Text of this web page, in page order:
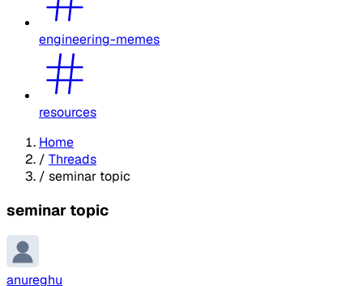
engineering-memes
resources
Home
/ Threads
/ seminar topic
seminar topic
anureghu